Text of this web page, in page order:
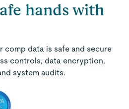
hands with
comp data is safe and secure
controls, data encryption,
system audits.